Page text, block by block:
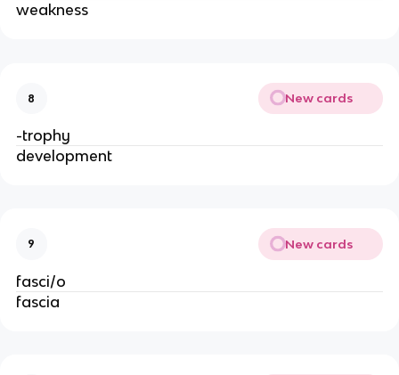
weakness
8 New cards
-trophy
development
9 New cards
fasci/o
fascia